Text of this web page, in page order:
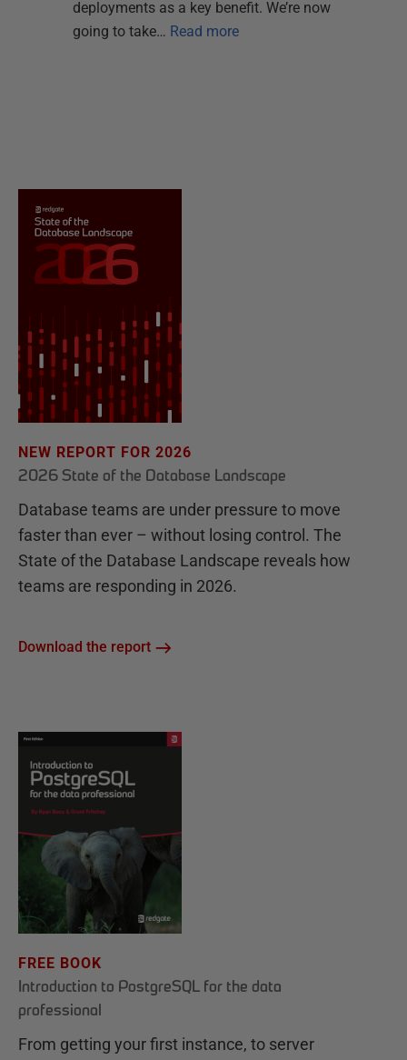
deployments as a key benefit. We’re now
going to take… Read more
NEW REPORT FOR 2026
2026 State of the Database Landscape
Database teams are under pressure to move
faster than ever – without losing control. The
State of the Database Landscape reveals how
teams are responding in 2026.
Download the report
FREE BOOK
Introduction to PostgreSQL for the data
professional
From getting your first instance, to server